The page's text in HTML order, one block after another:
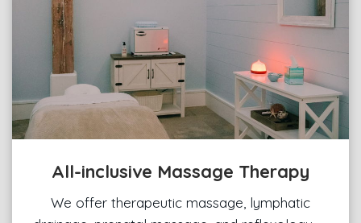
All-inclusive Massage Therapy
We offer therapeutic massage, lymphatic